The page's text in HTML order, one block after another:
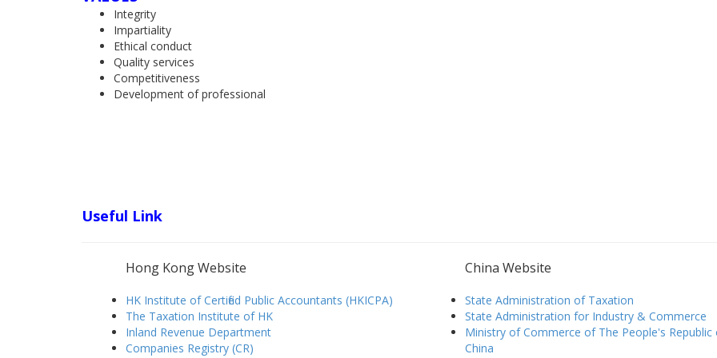
Integrity
Impartiality
Ethical conduct
Quality services
Competitiveness
Development of professional
Useful Link
Hong Kong Website
HK Institute of Certified Public Accountants (HKICPA)
The Taxation Institute of HK
Inland Revenue Department
Companies Registry (CR)
China Website
State Administration of Taxation
State Administration for Industry & Commerce
Ministry of Commerce of The People's Republic
China